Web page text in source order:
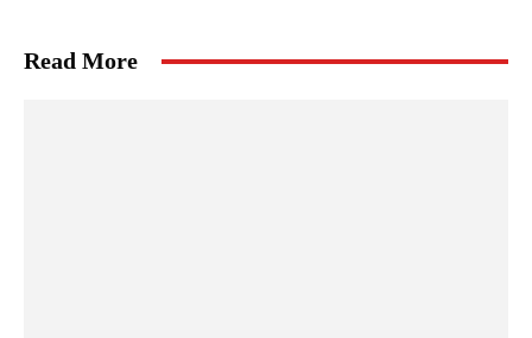
Read More